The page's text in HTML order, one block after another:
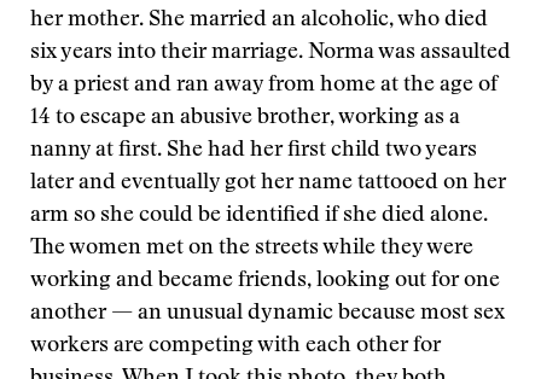
her mother. She married an alcoholic, who died
six years into their marriage. Norma was assaulted
by a priest and ran away from home at the age of
14 to escape an abusive brother, working as a
nanny at first. She had her first child two years
later and eventually got her name tattooed on her
arm so she could be identified if she died alone.
The women met on the streets while they were
working and became friends, looking out for one
another — an unusual dynamic because most sex
workers are competing with each other for